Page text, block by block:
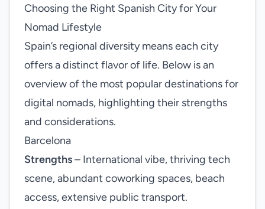
Choosing the Right Spanish City for Your
Nomad Lifestyle
Spain’s regional diversity means each city
offers a distinct flavor of life. Below is an
overview of the most popular destinations for
digital nomads, highlighting their strengths
and considerations.
Barcelona
Strengths– International vibe, thriving tech
scene, abundant coworking spaces, beach
access, extensive public transport.